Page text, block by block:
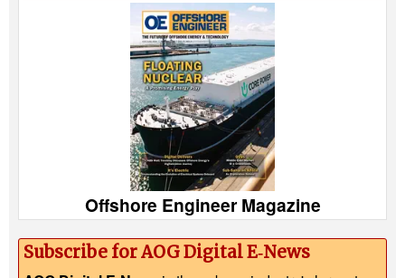
Offshore Engineer Magazine
Subscribe for AOG Digital E‑News